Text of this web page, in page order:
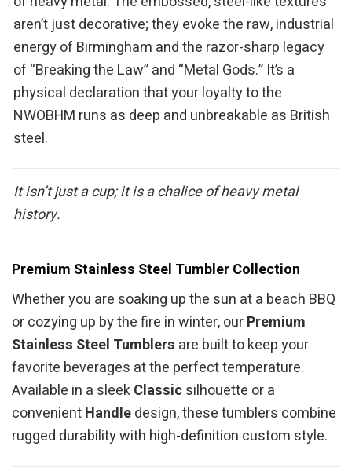
aren’t just decorative; they evoke the raw, industrial
energy of Birmingham and the razor-sharp legacy
of “Breaking the Law” and “Metal Gods.” It’s a
physical declaration that your loyalty to the
NWOBHM runs as deep and unbreakable as British
steel.
It isn’t just a cup; it is a chalice of heavy metal
history.
Premium Stainless Steel Tumbler Collection
Whether you are soaking up the sun at a beach BBQ
or cozying up by the fire in winter, ourPremium
Stainless Steel Tumblers are built to keep your
favorite beverages at the perfect temperature.
Available in a sleekClassicsilhouette or a
convenientHandledesign, these tumblers combine
rugged durability with high-definition custom style.